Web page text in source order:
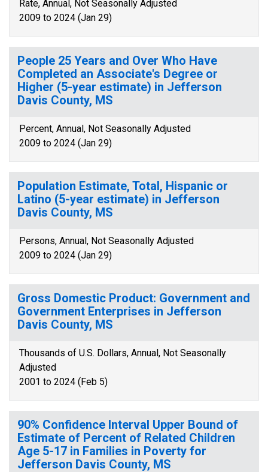
Rate, Annual, Not Seasonally Adjusted
2009 to 2024 (Jan 29)
People 25 Years and Over Who Have
Completed an Associate's Degree or
Higher (5-year estimate) in Jefferson
Davis County, MS
Percent, Annual, Not Seasonally Adjusted
2009 to 2024 (Jan 29)
Population Estimate, Total, Hispanic or
Latino (5-year estimate) in Jefferson
Davis County, MS
Persons, Annual, Not Seasonally Adjusted
2009 to 2024 (Jan 29)
Gross Domestic Product: Government and
Government Enterprises in Jefferson
Davis County, MS
Thousands of U.S. Dollars, Annual, Not Seasonally
Adjusted
2001 to 2024 (Feb 5)
90% Confidence Interval Upper Bound of
Estimate of Percent of Related Children
Age 5-17 in Families in Poverty for
Jefferson Davis County, MS